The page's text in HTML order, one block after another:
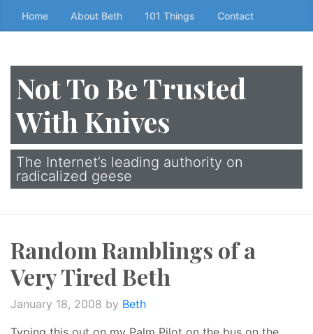
Skip
to
content
↷
Home About Beth 101 Things Contact
Not To Be Trusted
With Knives
The Internet’s leading authority on
radicalized geese
Random Ramblings of a
Very Tired Beth
January 18, 2008 by Beth